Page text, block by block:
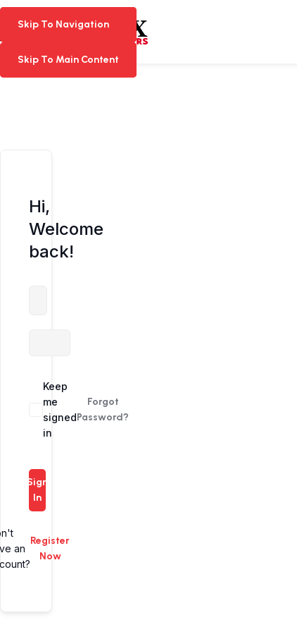
Skip To Navigation
Skip To Main Content
Skip To Navigation
Skip To Main Content
Hi,
Welcome
back!
Alternative:
Keep
me
signed
in
Forgot
Password?
Sign
In
an
Register
Now